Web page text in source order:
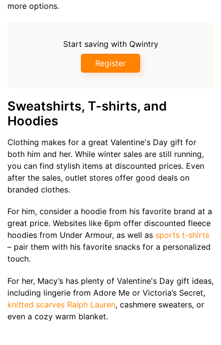
more options.
Start saving with Qwintry
Register
Sweatshirts, T-shirts, and
Hoodies
Clothing makes for a great Valentine's Day gift for
both him and her. While winter sales are still running,
you can find stylish items at discounted prices. Even
after the sales, outlet stores offer good deals on
branded clothes.
For him, consider a hoodie from his favorite brand at a
great price. Websites like 6pm offer discounted fleece
hoodies from Under Armour, as well as sports t-shirts
– pair them with his favorite snacks for a personalized
touch.
For her, Macy’s has plenty of Valentine's Day gift ideas,
including lingerie from Adore Me or Victoria’s Secret,
knitted scarves Ralph Lauren, cashmere sweaters, or
even a cozy warm blanket.